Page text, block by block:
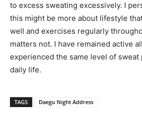
to excess sweating excessively. I
this might be more about lifestyle
well and exercises regularly
matters not. I have remained active
experienced the same level of
daily life.
TAGS Daegu Night Address